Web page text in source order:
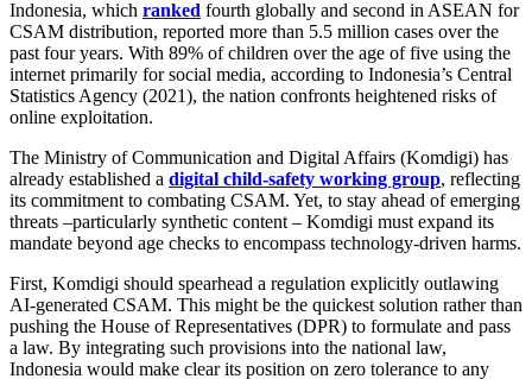
Indonesia, which ranked fourth globally and second in ASEAN for
CSAM distribution, reported more than 5.5 million cases over the
past four years. With 89% of children over the age of five using the
internet primarily for social media, according to Indonesia’s Central
Statistics Agency (2021), the nation confronts heightened risks of
online exploitation.
The Ministry of Communication and Digital Affairs (Komdigi) has
already established a digital child‑safety working group, reflecting
its commitment to combating CSAM. Yet, to stay ahead of emerging
threats –particularly synthetic content – Komdigi must expand its
mandate beyond age checks to encompass technology‑driven harms.
First, Komdigi should spearhead a regulation explicitly outlawing
AI‑generated CSAM. This might be the quickest solution rather than
pushing the House of Representatives (DPR) to formulate and pass
a law. By integrating such provisions into the national law,
Indonesia would make clear its position on zero tolerance to any